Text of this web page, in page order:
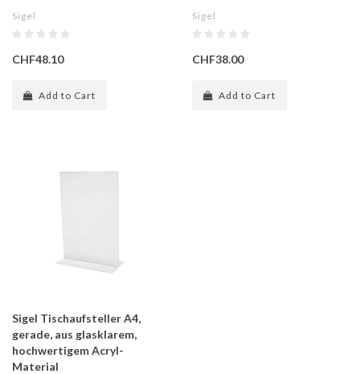
Sigel
CHF48.10
Add to Cart
Sigel
CHF38.00
Add to Cart
Sigel Tischaufsteller A4,
gerade, aus glasklarem,
hochwertigem Acryl-
Material